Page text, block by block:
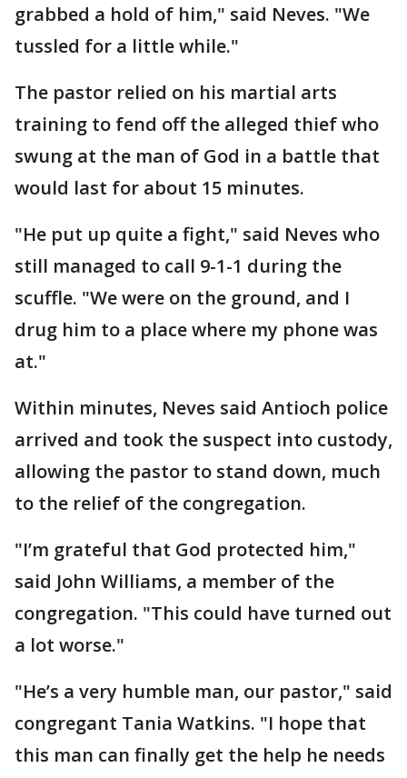
grabbed a hold of him," said Neves. "We
tussled for a little while."
The pastor relied on his martial arts
training to fend off the alleged thief who
swung at the man of God in a battle that
would last for about 15 minutes.
"He put up quite a fight," said Neves who
still managed to call 9-1-1 during the
scuffle. "We were on the ground, and I
drug him to a place where my phone was
at."
Within minutes, Neves said Antioch police
arrived and took the suspect into custody,
allowing the pastor to stand down, much
to the relief of the congregation.
"I’m grateful that God protected him,"
said John Williams, a member of the
congregation. "This could have turned out
a lot worse."
"He’s a very humble man, our pastor," said
congregant Tania Watkins. "I hope that
this man can finally get the help he needs